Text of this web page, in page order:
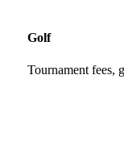
Golf
Tournament fees,